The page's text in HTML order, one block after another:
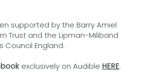
supported by the Barry Amiel
Trust and the Lipman-Miliband
Council England.
exclusively on Audible HERE.